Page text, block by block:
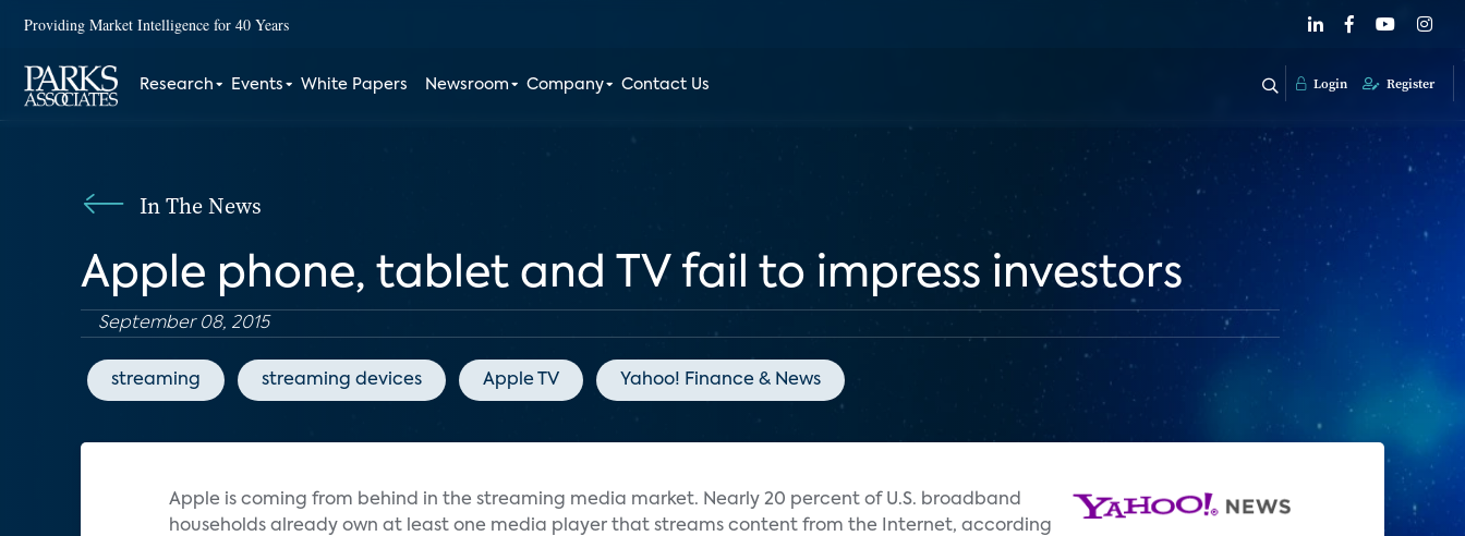
Providing Market Intelligence for 40 Years
Research Events White Papers Newsroom Company Contact Us Login Register
In The News
Apple phone, tablet and TV fail to impress investors
September 08, 2015
streaming streaming devices Apple TV Yahoo! Finance & News
Apple is coming from behind in the streaming media market. Nearly 20 percent of U.S. broadband
households already own at least one media player that streams content from the Internet, according